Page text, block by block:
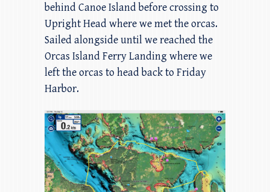
behind Canoe Island before crossing to
Upright Head where we met the orcas.
Sailed alongside until we reached the
Orcas Island Ferry Landing where we
left the orcas to head back to Friday
Harbor.